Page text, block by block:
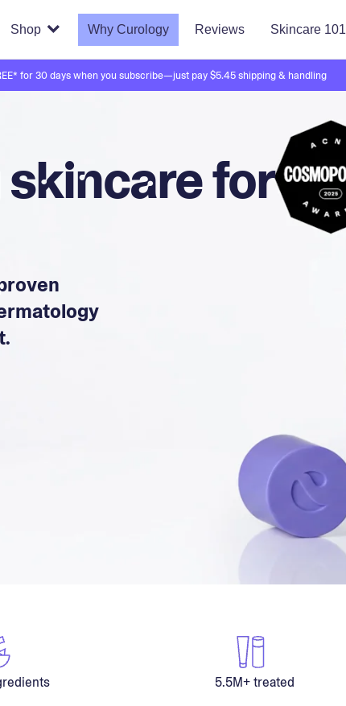
Shop Why Curology Reviews Skincare 101
for 30 days when you subscribe—just pay $5.45 shipping & handling
for
5.5M+ treated